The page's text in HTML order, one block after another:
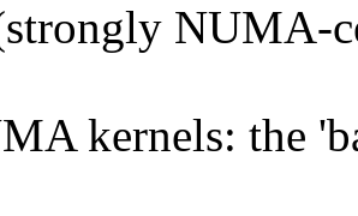
NUMA-
kernels: the